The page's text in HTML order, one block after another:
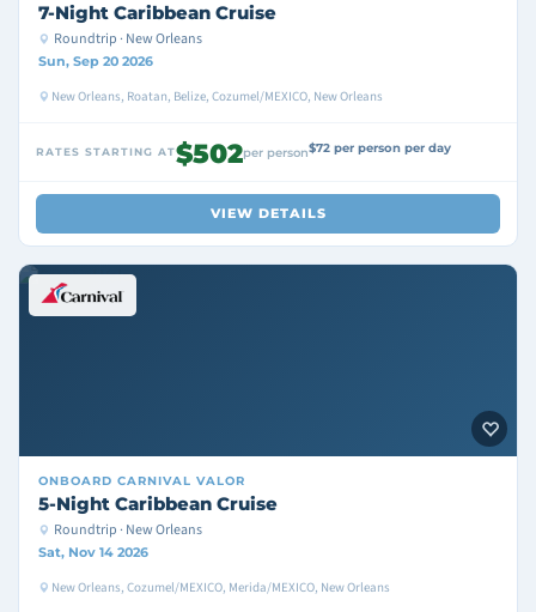
7-Night Caribbean Cruise
Roundtrip · New Orleans
Sun, Sep 20 2026
New Orleans, Roatan, Belize, Cozumel/MEXICO, New Orleans
RATES STARTING AT$502per person$72 per person per day
VIEW DETAILS
ONBOARD CARNIVAL VALOR
5-Night Caribbean Cruise
Roundtrip · New Orleans
Sat, Nov 14 2026
New Orleans, Cozumel/MEXICO, Merida/MEXICO, New Orleans